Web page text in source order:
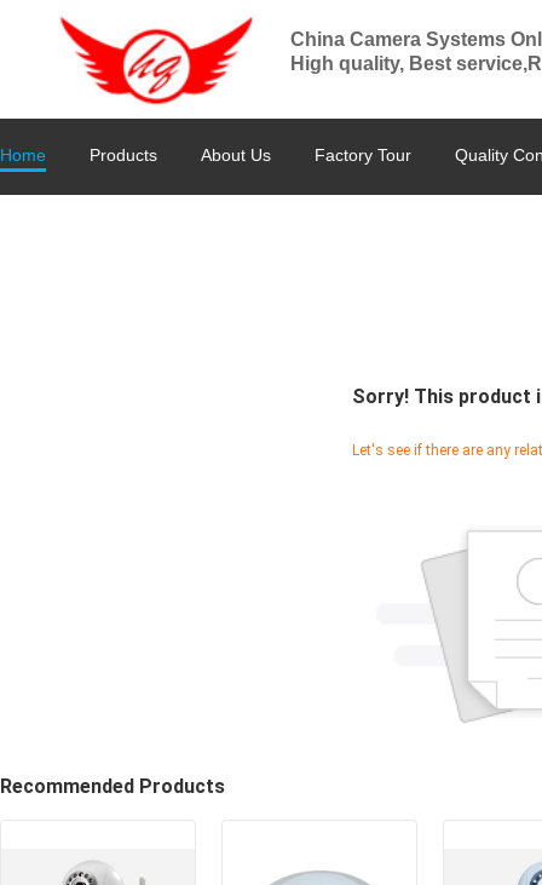
China Camera Systems
High quality, Best
Home Products About Us Factory Tour Quality
Sorry! This product
Let's see if there are any
Recommended Products